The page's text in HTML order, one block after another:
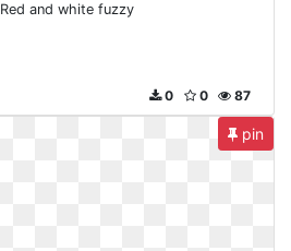
Red and white fuzzy
87
0
0
pin